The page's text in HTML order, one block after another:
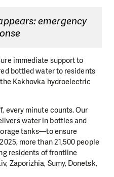
emergency
immediate support to
bottled water to residents
Kakhovka hydroelectric
every minute counts. Our
water in bottles and
tanks—to ensure
more than 21,500 people
residents of frontline
Zaporizhia, Sumy, Donetsk,